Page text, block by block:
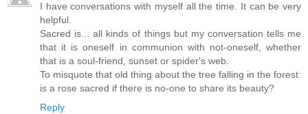
I have conversations with myself all the time. It can be very
helpful.
Sacred is... all kinds of things but my conversation tells me
that it is oneself in communion with not-oneself, whether
that is a soul-friend, sunset or spider's web.
To misquote that old thing about the tree falling in the forest:
is a rose sacred if there is no-one to share its beauty?
Reply